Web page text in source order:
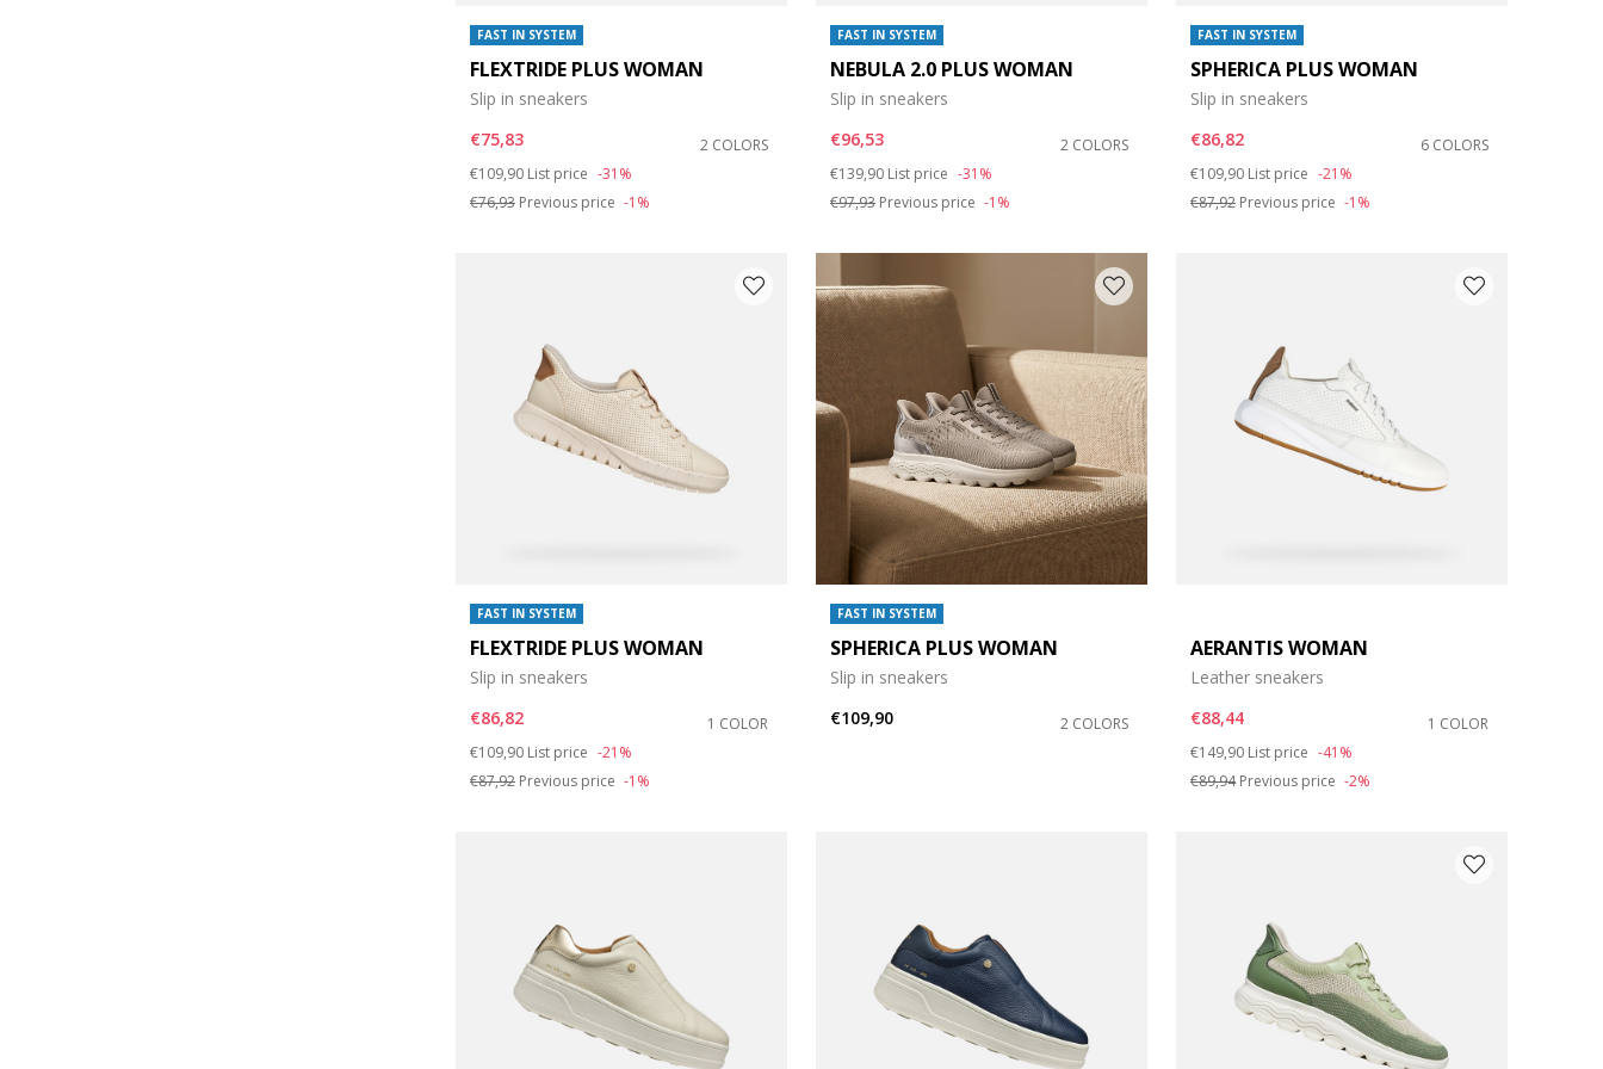
FAST IN SYSTEM
FLEXTRIDE PLUS WOMAN
Slip in sneakers
€75,83
2 COLORS
Price reduced from
€109,90 to
List price -31%
€76,93 Previous price -1%
FAST IN SYSTEM
NEBULA 2.0 PLUS WOMAN
Slip in sneakers
€96,53
2 COLORS
Price reduced from
€139,90 to
List price -31%
€97,93Previous price -1%
FAST IN SYSTEM
SPHERICA PLUS WOMAN
Slip in sneakers
€86,82
6 COLORS
Price reduced from
€109,90 to
List price -21%
€87,92Previous price -1%
FAST IN SYSTEM
FLEXTRIDE PLUS WOMAN
Slip in sneakers
€86,82
1 COLOR
Price reduced from
€109,90 to
List price -21%
€87,92 Previous price -1%
FAST IN SYSTEM
SPHERICA PLUS WOMAN
Slip in sneakers
€109,90
2 COLORS
AERANTIS WOMAN
Leather sneakers
€88,44
1 COLOR
Price reduced from
€149,90 to
List price -41%
€89,94Previous price -2%